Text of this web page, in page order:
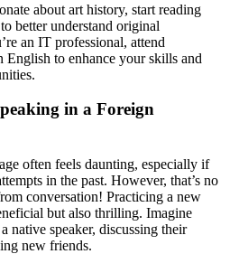
about art history, start reading
better understand original
an IT professional, attend
English to enhance your skills and
in a Foreign
often feels daunting, especially if
in the past. However, that’s no
conversation! Practicing a new
but also thrilling. Imagine
native speaker, discussing their
new friends.